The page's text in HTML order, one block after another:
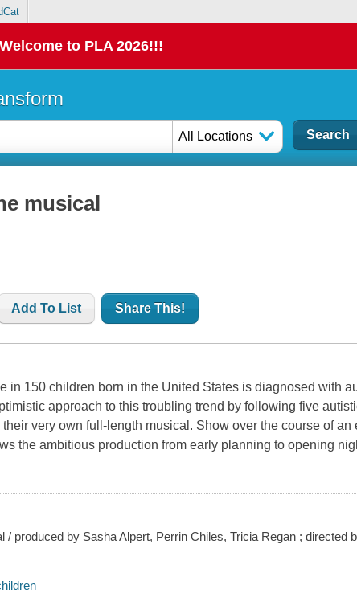
Welcome to PLA 2026!!!
All Locations
musical
Add To List Share This!
in 150 children born in the United States is diagnosed with
approach to this troubling trend by following five
very own full-length musical. Show over the course of an
the ambitious production from early planning to opening
/ produced by Sasha Alpert, Perrin Chiles, Tricia Regan ; directed